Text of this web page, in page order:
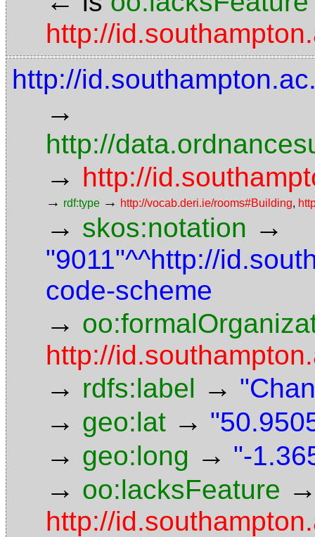
http://
http://
→
http://
→ http://
→ rdf:type → http://vocab.deri.ie/rooms#Building,
→ skos:notation →
"9011"^^http://
code-scheme
→
http://
→ rdfs:label →
→ geo:lat →
→ geo:long → "-
→ oo:lacksFeature
http://